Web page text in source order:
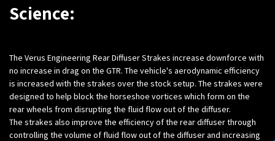
Science:
The Verus Engineering Rear Diffuser Strakes increase downforce with
no increase in drag on the GTR. The vehicle's aerodynamic efficiency
is increased with the strakes over the stock setup. The strakes were
designed to help block the horseshoe vortices which form on the
rear wheels from disrupting the fluid flow out of the diffuser.
The strakes also improve the efficiency of the rear diffuser through
controlling the volume of fluid flow out of the diffuser and increasing